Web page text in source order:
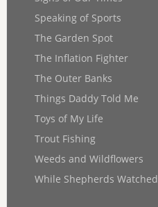
Speaking of Sports
The Garden Spot
The Inflation Fighter
The Outer Banks
Things Daddy Told Me
Toys of My Life
Trout Fishing
Weeds and Wildflowers
While Shepherds Watched